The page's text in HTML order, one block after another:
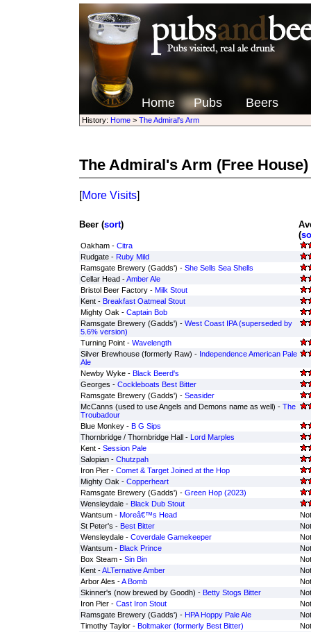
Home Pubs Beers
History: Home> The Admiral's Arm
The Admiral's Arm (Free House)
[More Visits]
Beer (sort)
(
Oakham - Citra
Rudgate - Ruby Mild
Ramsgate Brewery (Gadds') - She Sells Sea Shells
Cellar Head -Amber Ale
Bristol Beer Factory - Milk Stout
Kent - Breakfast Oatmeal Stout
Mighty Oak - Captain Bob
Ramsgate Brewery (Gadds') - West Coast IPA (superseded by
5.6% version)
Turning Point - Wavelength
Silver Brewhouse (formerly Raw) - Independence American Pale
Ale
Newby Wyke - Black Beerd's
Georges - Cockleboats Best Bitter
Ramsgate Brewery (Gadds') - Seasider
McCanns (used to use Angels and Demons name as well) - The
Troubadour
Blue Monkey - B G Sips
Thornbridge / Thornbridge Hall - Lord Marples
Kent - Session Pale
Salopian - Chutzpah
Iron Pier - Comet & Target Joined at the Hop
Mighty Oak - Copperheart
Ramsgate Brewery (Gadds') - Green Hop (2023)
Wensleydale - Black Dub Stout
Wantsum - Moreâ€™s Head
St Peter's - Best Bitter
Wensleydale - Coverdale Gamekeeper
Wantsum - Black Prince
Box Steam - Sin Bin
Kent -ALTernative Amber
Arbor Ales -A Bomb
Skinner's (now brewed by Goodh) - Betty Stogs Bitter
Iron Pier - Cast Iron Stout
Ramsgate Brewery (Gadds') - HPA Hoppy Pale Ale
Timothy Taylor - Boltmaker (formerly Best Bitter)